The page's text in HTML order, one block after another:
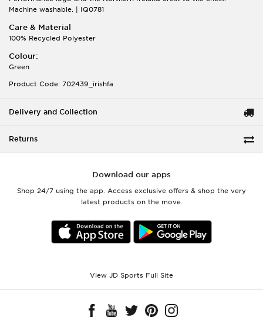
Machine washable. | IQ0781
Care & Material
100% Recycled Polyester
Colour:
Green
Product Code: 702439_irishfa
Delivery and Collection
Returns
Download our apps
Shop 24/7 using the app. Access exclusive offers & shop the very
latest products on the move.
View JD Sports Full Site